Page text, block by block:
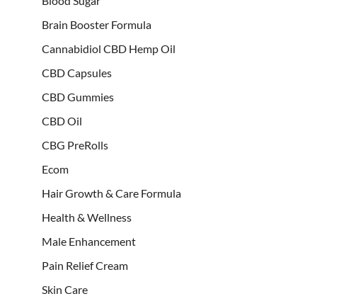
Brain Booster Formula
Cannabidiol CBD Hemp Oil
CBD Capsules
CBD Gummies
CBD Oil
CBG PreRolls
Ecom
Hair Growth & Care Formula
Health & Wellness
Male Enhancement
Pain Relief Cream
Skin Care